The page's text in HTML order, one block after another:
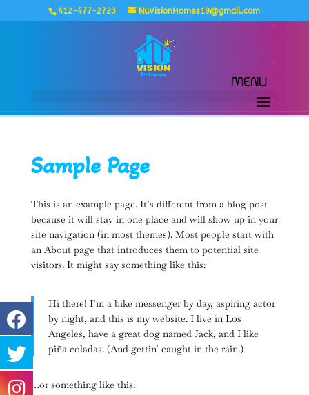
412-477-2723 NuVisionHomes19@gmail.com
Sample Page
This is an example page. It’s different from a blog post
because it will stay in one place and will show up in your
site navigation (in most themes). Most people start with
an About page that introduces them to potential site
visitors. It might say something like this:
Hi there! I’m a bike messenger by day, aspiring actor
by night, and this is my website. I live in Los
Angeles, have a great dog named Jack, and I like
piña coladas. (And gettin’ caught in the rain.)
…or something like this: